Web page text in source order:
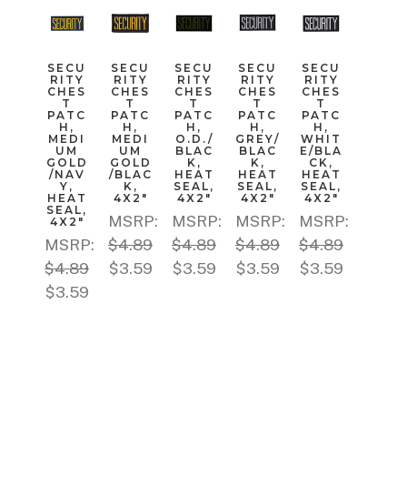
SECU
RITY
CHES
T
PATC
H,
MEDI
UM
GOLD
/NAV
Y,
HEAT
SEAL,
4X2"
MSRP:
$4.89
$3.59
SECU
RITY
CHES
T
PATC
H,
MEDI
UM
GOLD
/BLAC
K,
4X2"
MSRP:
$4.89
$3.59
SECU
RITY
CHES
T
PATC
H,
O.D./
BLAC
K,
HEAT
SEAL,
4X2"
MSRP:
$4.89
$3.59
SECU
RITY
CHES
T
PATC
H,
GREY/
BLAC
K,
HEAT
SEAL,
4X2"
MSRP:
$4.89
$3.59
SECU
RITY
CHES
T
PATC
H,
WHIT
E/BLA
CK,
HEAT
SEAL,
4X2"
MSRP:
$4.89
$3.59